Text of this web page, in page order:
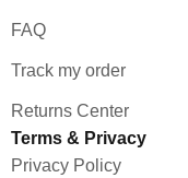
FAQ
Track my order
Returns Center
Terms & Privacy
Privacy Policy